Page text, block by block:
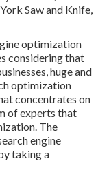
Saw and Knife,
optimization
considering that
huge and
optimization
concentrates on
of experts that
The
engine
taking a